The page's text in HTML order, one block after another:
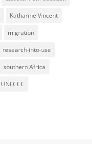
Katharine Vincent
migration
research-into-use
southern Africa
UNFCCC